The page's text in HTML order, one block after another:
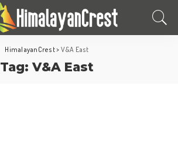
HimalayanCrest> V&A East
Tag: V&A East